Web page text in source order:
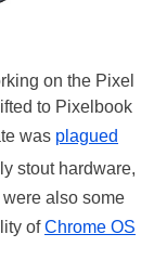
on the Pixel
to Pixelbook
was plagued
stout hardware,
also some
ofChrome OS